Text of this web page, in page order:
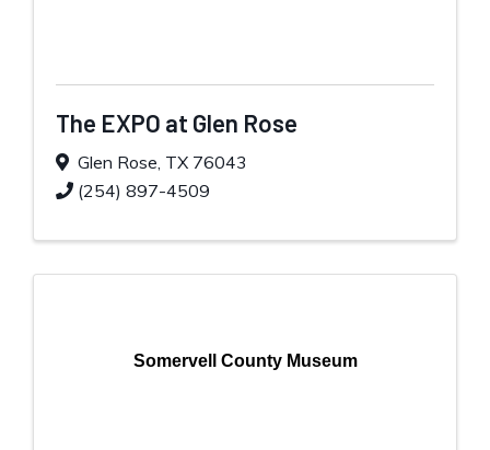
The EXPO at Glen Rose
Glen Rose, TX 76043
(254) 897-4509
Somervell County Museum